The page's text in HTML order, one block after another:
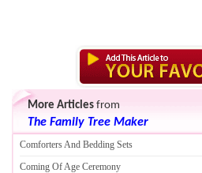
More Articles from
The Family Tree Maker
Comforters And Bedding Sets
Coming Of Age Ceremony